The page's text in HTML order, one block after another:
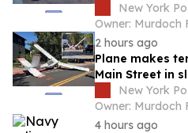
California
New York
Owner: Murdoch
2 hours ago
Plane makes
Main Street in
New York
Owner: Murdoch
4 hours ago